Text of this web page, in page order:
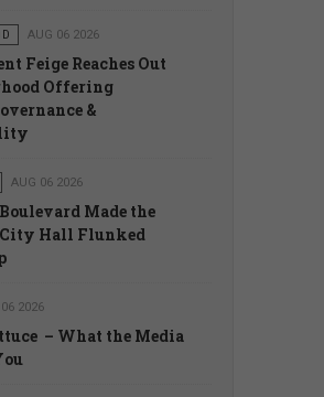
AUG 06 2026
Feige Reaches Out
Offering
&
AUG 06 2026
Made the
Hall Flunked
2026
– What the Media